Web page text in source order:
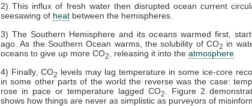
2) This influx of fresh water then disrupted ocean current
seesawing of heat between the hemispheres.
3) The Southern Hemisphere and its oceans warmed first,
ago. As the Southern Ocean warms, the solubility of CO2 in
oceans to give up more CO2 , releasing it into the atmosphere
4) Finally, CO2 levels may lag temperature in some ice-core
in some other parts of the world the reverse was the case:
rose in pace or temperature lagged CO2
. Figure 2
shows how things are never as simplistic as purveyors of